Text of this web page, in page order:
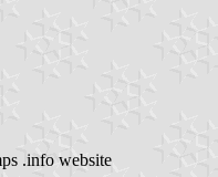
.info website